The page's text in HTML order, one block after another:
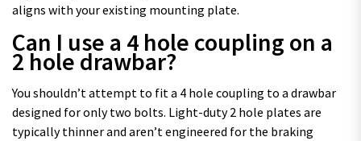
aligns with your existing mounting plate.
Can I use a 4 hole coupling on a
2 hole drawbar?
You shouldn’t attempt to fit a 4 hole coupling to a drawbar
designed for only two bolts. Light-duty 2 hole plates are
typically thinner and aren’t engineered for the braking